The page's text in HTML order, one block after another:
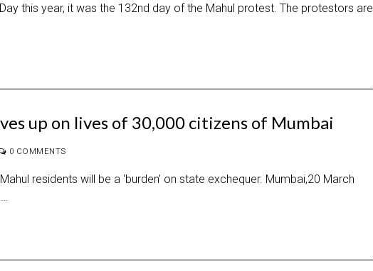
this year, it was the 132nd day of the Mahul protest. The protestors are
up on lives of 30,000 citizens of Mumbai
0 COMMENTS
residents will be a ‘burden’ on state exchequer. Mumbai,20 March